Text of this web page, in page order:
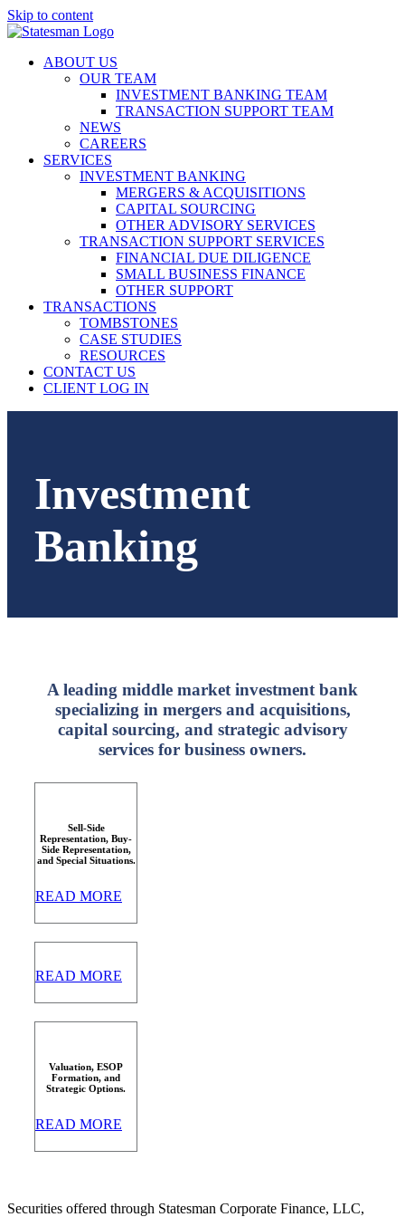
Skip to content
ABOUT US
OUR TEAM
INVESTMENT BANKING TEAM
TRANSACTION SUPPORT TEAM
NEWS
CAREERS
SERVICES
INVESTMENT BANKING
MERGERS & ACQUISITIONS
CAPITAL SOURCING
OTHER ADVISORY SERVICES
TRANSACTION SUPPORT SERVICES
FINANCIAL DUE DILIGENCE
SMALL BUSINESS FINANCE
OTHER SUPPORT
TRANSACTIONS
TOMBSTONES
CASE STUDIES
RESOURCES
CONTACT US
CLIENT LOG IN
Investment
Banking
A leading middle market investment bank
specializing in mergers and acquisitions,
capital sourcing, and strategic advisory
services for business owners.
Sell-Side
Representation, Buy-
Side Representation,
and Special Situations.
READ MORE
READ MORE
Valuation, ESOP
Formation, and
Strategic Options.
READ MORE
Securities offered through Statesman Corporate Finance, LLC,